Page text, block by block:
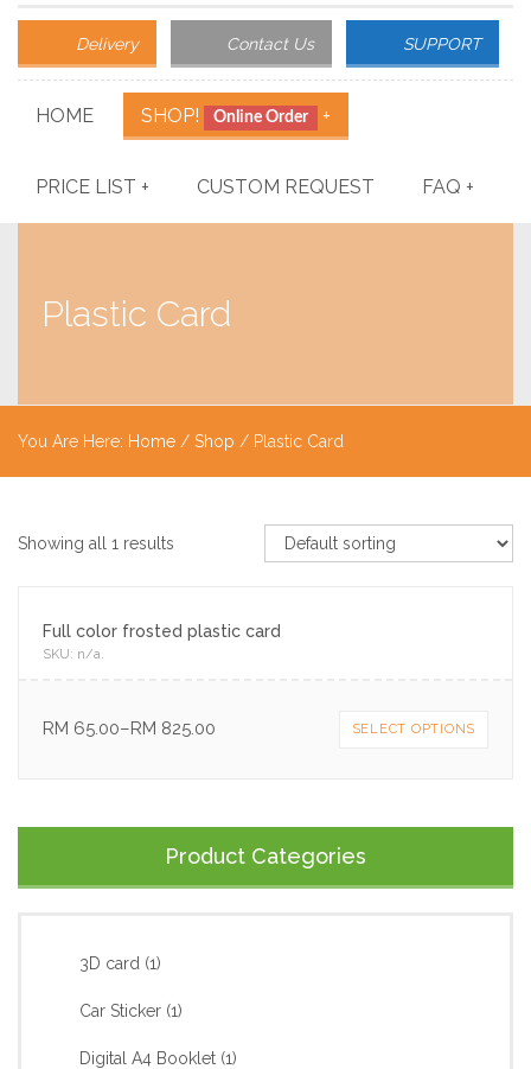
Delivery Contact Us SUPPORT
HOME SHOP! Online Order +
PRICE LIST + CUSTOM REQUEST FAQ +
Plastic Card
You Are Here: Home / Shop / Plastic Card
Showing all 1 results
Full color frosted plastic card
SKU: n/a.
RM 65.00–RM 825.00 SELECT OPTIONS
Product Categories
3D card (1)
Car Sticker (1)
Digital A4 Booklet (1)